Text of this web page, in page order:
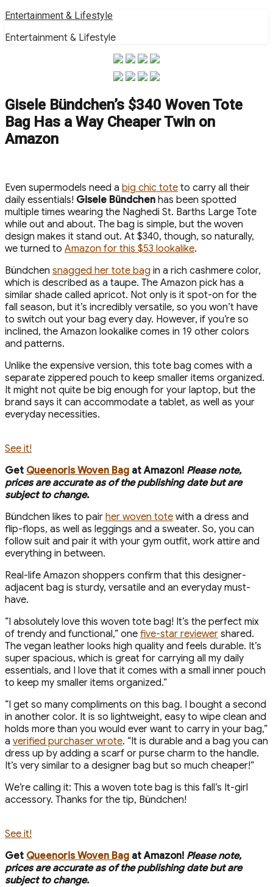
Skip
content
Entertainment & Lifestyle
Entertainment & Lifestyle
Gisele Bündchen’s $340 Woven Tote
Bag Has a Way Cheaper Twin on
Amazon
Even supermodels need a big chic tote to carry all their
daily essentials! Gisele Bündchen has been spotted
multiple times wearing the Naghedi St. Barths Large Tote
while out and about. The bag is simple, but the woven
design makes it stand out. At $340, though, so naturally,
we turned to Amazon for this $53 lookalike.
Bündchen snagged her tote bag in a rich cashmere color,
which is described as a taupe. The Amazon pick has a
similar shade called apricot. Not only is it spot-on for the
fall season, but it’s incredibly versatile, so you won’t have
to switch out your bag every day. However, if you’re so
inclined, the Amazon lookalike comes in 19 other colors
and patterns.
Unlike the expensive version, this tote bag comes with a
separate zippered pouch to keep smaller items organized.
It might not quite be big enough for your laptop, but the
brand says it can accommodate a tablet, as well as your
everyday necessities.
See it!
Get Queenoris Woven Bag at Amazon! Please note,
prices are accurate as of the publishing date but are
subject to change.
Bündchen likes to pair her woven tote with a dress and
flip-flops, as well as leggings and a sweater. So, you can
follow suit and pair it with your gym outfit, work attire and
everything in between.
Real-life Amazon shoppers confirm that this designer-
adjacent bag is sturdy, versatile and an everyday must-
have.
“I absolutely love this woven tote bag! It’s the perfect mix
of trendy and functional,” one five-star reviewer shared.
The vegan leather looks high quality and feels durable. It’s
super spacious, which is great for carrying all my daily
essentials, and I love that it comes with a small inner pouch
to keep my smaller items organized.”
“I get so many compliments on this bag. I bought a second
in another color. It is so lightweight, easy to wipe clean and
holds more than you would ever want to carry in your bag,”
a verified purchaser wrote. “It is durable and a bag you can
dress up by adding a scarf or purse charm to the handle.
It’s very similar to a designer bag but so much cheaper!”
We’re calling it: This a woven tote bag is this fall’s It-girl
accessory. Thanks for the tip, Bündchen!
See it!
Get Queenoris Woven Bag at Amazon! Please note,
prices are accurate as of the publishing date but are
subject to change.